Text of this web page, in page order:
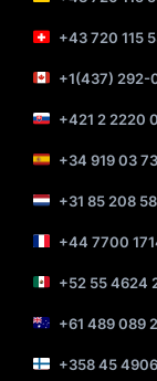
+43 720 115
+1(437) 292-
+421 2 2220
+34 919 03
+31 85 208
+44 7700
+52 55 4624
+61 489 089
+358 45